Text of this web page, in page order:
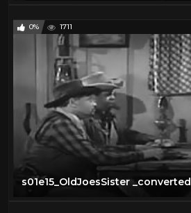
0% 1711
s01e15_OldJoesSister _converted